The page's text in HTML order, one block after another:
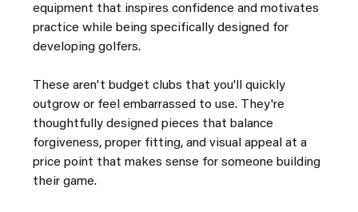
equipment that inspires confidence and motivates
practice while being specifically designed for
developing golfers.
These aren't budget clubs that you'll quickly
outgrow or feel embarrassed to use. They're
thoughtfully designed pieces that balance
forgiveness, proper fitting, and visual appeal at a
price point that makes sense for someone building
their game.